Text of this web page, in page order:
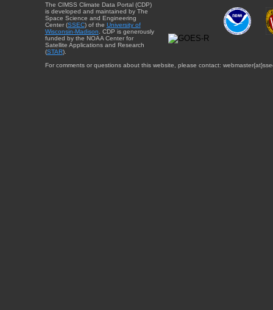
The CIMSS Climate Data Portal (CDP)
is developed and maintained by The
Space Science and Engineering
Center (SSEC) of the University of
Wisconsin-Madison . CDP is generously
funded by the NOAA Center for
Satellite Applications and Research
(STAR).
For comments or questions about this website, please contact: